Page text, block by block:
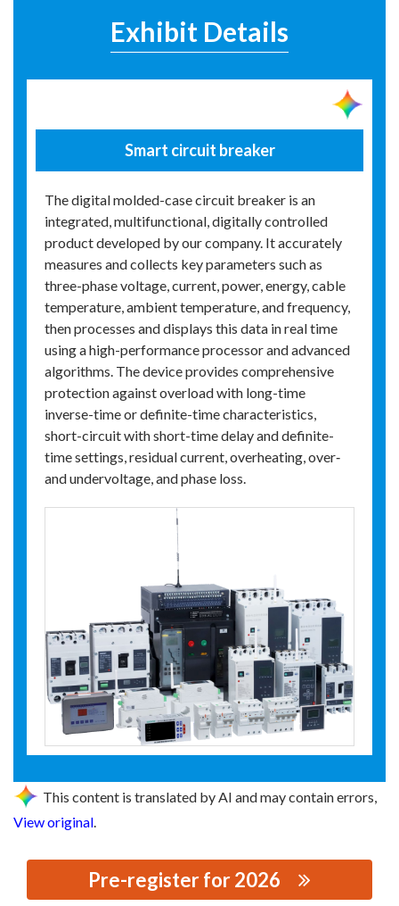
Exhibit Details
Smart circuit breaker
The digital molded-case circuit breaker is an
integrated, multifunctional, digitally controlled
product developed by our company. It accurately
measures and collects key parameters such as
three-phase voltage, current, power, energy, cable
temperature, ambient temperature, and frequency,
then processes and displays this data in real time
using a high-performance processor and advanced
algorithms. The device provides comprehensive
protection against overload with long-time
inverse-time or definite-time characteristics,
short-circuit with short-time delay and definite-
time settings, residual current, overheating, over‑
and undervoltage, and phase loss.
This content is translated by AI and may contain errors,
View original
Pre-register for 2026